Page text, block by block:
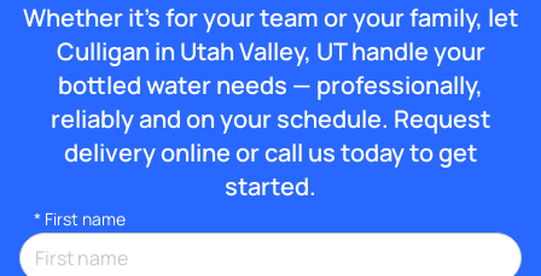
Whether it’s for your team or your family, let
Culligan in Utah Valley, UT handle your
bottled water needs — professionally,
reliably and on your schedule. Request
delivery online or call us today to get
started.
* First name